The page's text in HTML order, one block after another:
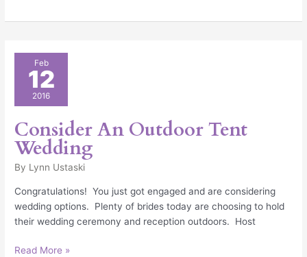
Feb
12
2016
Consider An Outdoor Tent
Wedding
By Lynn Ustaski
Congratulations! You just got engaged and are considering
wedding options. Plenty of brides today are choosing to hold
their wedding ceremony and reception outdoors. Host
Consider
Outdoor
Tent
Wedding
Read More »